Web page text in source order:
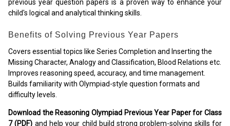
previous year question papers is a proven way to enhance your
child's logical and analytical thinking skills.
Benefits of Solving Previous Year Papers
Covers essential topics like Series Completion and Inserting the
Missing Character, Analogy and Classification, Blood Relations etc.
Improves reasoning speed, accuracy, and time management.
Builds familiarity with Olympiad-style question formats and
difficulty levels.
Download the Reasoning Olympiad Previous Year Paper for Class
7 (PDF) and help your child build strong problem-solving skills for